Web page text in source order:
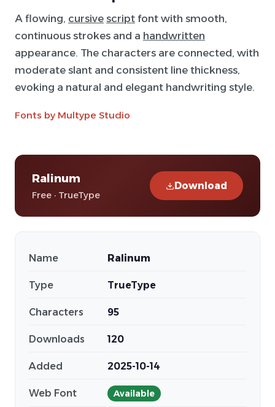
A flowing, cursive script font with smooth,
continuous strokes and a handwritten
appearance. The characters are connected, with
moderate slant and consistent line thickness,
evoking a natural and elegant handwriting style.
Fonts by Multype Studio
Ralinum
Free · TrueType
Download
Name Ralinum
Type TrueType
Characters 95
Downloads 120
Added 2025-10-14
Web Font Available